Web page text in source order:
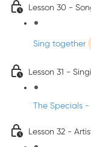
Lesson 30 -
Sing together
Lesson 31 -
The Specials -
Lesson 32 -